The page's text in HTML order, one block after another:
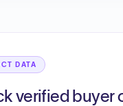
DATA
verified buyer